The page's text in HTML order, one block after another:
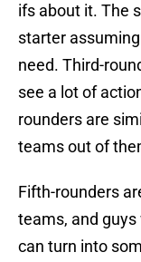
ifs about it. The
starter
need. Third-
see a lot of
rounders are
teams out of
Fifth-rounders
teams, and
can turn into